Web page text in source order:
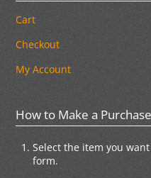
Cart
Checkout
My Account
How to Make a Purchase
Select the item you
form.